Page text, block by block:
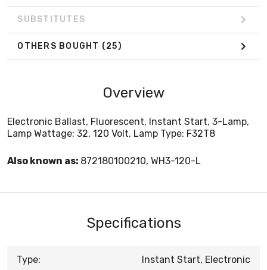
SUBSTITUTES
OTHERS BOUGHT (25)
Overview
Electronic Ballast, Fluorescent, Instant Start, 3-Lamp,
Lamp Wattage: 32, 120 Volt, Lamp Type: F32T8
Also known as: 872180100210, WH3-120-L
Specifications
Type: Instant Start, Electronic